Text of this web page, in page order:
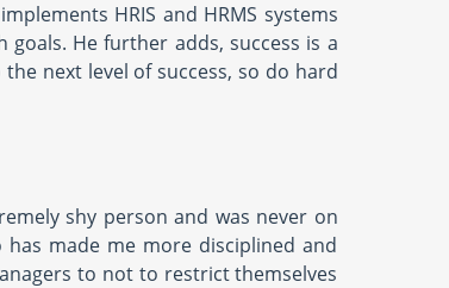
HRIS and HRMS systems
He further adds, success is a
next level of success, so do hard
shy person and was never on
made me more disciplined and
to not to restrict themselves